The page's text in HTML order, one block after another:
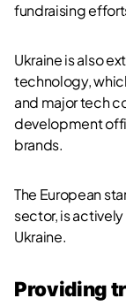
fundraising
Ukraine is also
technology,
and major tech
development
brands.
The European
sector, is
Ukraine.
Providing